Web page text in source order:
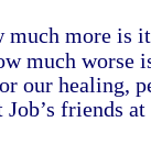
much more is
much worse
our healing,
Job’s friends